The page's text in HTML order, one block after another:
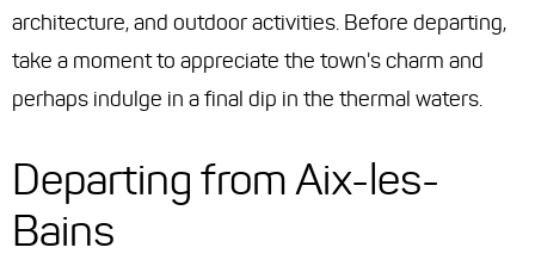
architecture, and outdoor activities. Before departing,
take a moment to appreciate the town's charm and
perhaps indulge in a final dip in the thermal waters.
Departing from Aix-les-
Bains